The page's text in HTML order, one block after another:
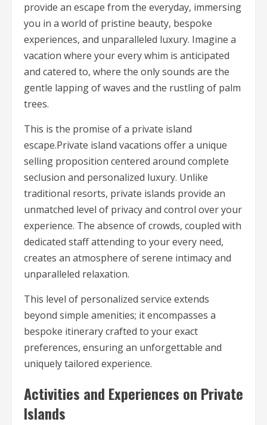
provide an escape from the everyday, immersing
you in a world of pristine beauty, bespoke
experiences, and unparalleled luxury. Imagine a
vacation where your every whim is anticipated
and catered to, where the only sounds are the
gentle lapping of waves and the rustling of palm
trees.
This is the promise of a private island
escape.Private island vacations offer a unique
selling proposition centered around complete
seclusion and personalized luxury. Unlike
traditional resorts, private islands provide an
unmatched level of privacy and control over your
experience. The absence of crowds, coupled with
dedicated staff attending to your every need,
creates an atmosphere of serene intimacy and
unparalleled relaxation.
This level of personalized service extends
beyond simple amenities; it encompasses a
bespoke itinerary crafted to your exact
preferences, ensuring an unforgettable and
uniquely tailored experience.
Activities and Experiences on Private
Islands